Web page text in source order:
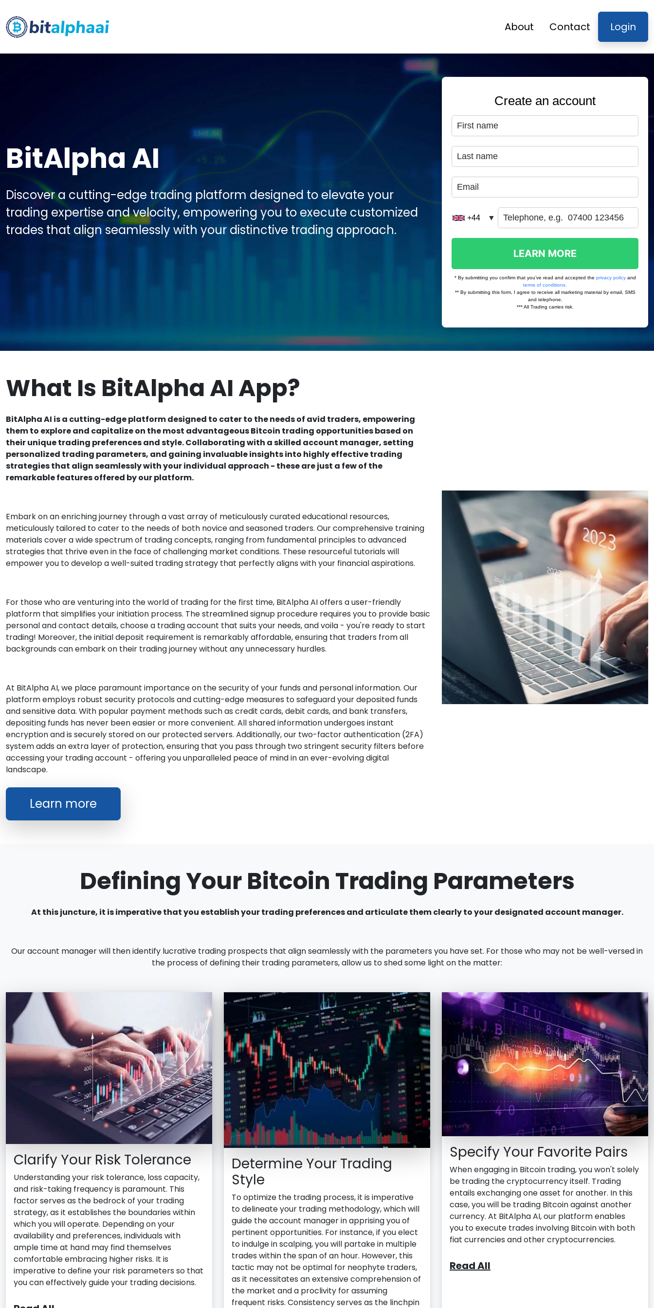
About Contact Login
BitAlpha AI
Discover a cutting-edge trading platform designed to elevate your
trading expertise and velocity, empowering you to execute customized
trades that align seamlessly with your distinctive trading approach.
What Is BitAlpha AI App?
BitAlpha AI is a cutting-edge platform designed to cater to the needs of avid traders, empowering
them to explore and capitalize on the most advantageous Bitcoin trading opportunities based on
their unique trading preferences and style. Collaborating with a skilled account manager, setting
personalized trading parameters, and gaining invaluable insights into highly effective trading
strategies that align seamlessly with your individual approach - these are just a few of the
remarkable features offered by our platform.
Embark on an enriching journey through a vast array of meticulously curated educational resources,
meticulously tailored to cater to the needs of both novice and seasoned traders. Our comprehensive training
materials cover a wide spectrum of trading concepts, ranging from fundamental principles to advanced
strategies that thrive even in the face of challenging market conditions. These resourceful tutorials will
empower you to develop a well-suited trading strategy that perfectly aligns with your financial aspirations.
For those who are venturing into the world of trading for the first time, BitAlpha AI offers a user-friendly
platform that simplifies your initiation process. The streamlined signup procedure requires you to provide basic
personal and contact details, choose a trading account that suits your needs, and voila - you're ready to start
trading! Moreover, the initial deposit requirement is remarkably affordable, ensuring that traders from all
backgrounds can embark on their trading journey without any unnecessary hurdles.
At BitAlpha AI, we place paramount importance on the security of your funds and personal information. Our
platform employs robust security protocols and cutting-edge measures to safeguard your deposited funds
and sensitive data. With popular payment methods such as credit cards, debit cards, and bank transfers,
depositing funds has never been easier or more convenient. All shared information undergoes instant
encryption and is securely stored on our protected servers. Additionally, our two-factor authentication (2FA)
system adds an extra layer of protection, ensuring that you pass through two stringent security filters before
accessing your trading account - offering you unparalleled peace of mind in an ever-evolving digital
landscape.
Learn more
Defining Your Bitcoin Trading Parameters
At this juncture, it is imperative that you establish your trading preferences and articulate them clearly to your designated account manager.
Our account manager will then identify lucrative trading prospects that align seamlessly with the parameters you have set. For those who may not be well-versed in
the process of defining their trading parameters, allow us to shed some light on the matter:
Clarify Your Risk Tolerance
Understanding your risk tolerance, loss capacity,
and risk-taking frequency is paramount. This
factor serves as the bedrock of your trading
strategy, as it establishes the boundaries within
which you will operate. Depending on your
availability and preferences, individuals with
ample time at hand may find themselves
comfortable embracing higher risks. It is
imperative to define your risk parameters so that
you can effectively guide your trading decisions.
Determine Your Trading
Style
To optimize the trading process, it is imperative
to delineate your trading methodology, which will
guide the account manager in apprising you of
pertinent opportunities. For instance, if you elect
to indulge in scalping, you will partake in multiple
trades within the span of an hour. However, this
tactic may not be optimal for neophyte traders,
as it necessitates an extensive comprehension of
the market and a proclivity for assuming
frequent risks. Consistency serves as the linchpin
Specify Your Favorite Pairs
When engaging in Bitcoin trading, you won't solely
be trading the cryptocurrency itself. Trading
entails exchanging one asset for another. In this
case, you will be trading Bitcoin against another
currency. At BitAlpha AI, our platform enables
you to execute trades involving Bitcoin with both
fiat currencies and other cryptocurrencies.
Read All